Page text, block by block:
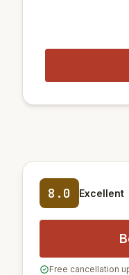
8.0 Excellent
Free cancellation